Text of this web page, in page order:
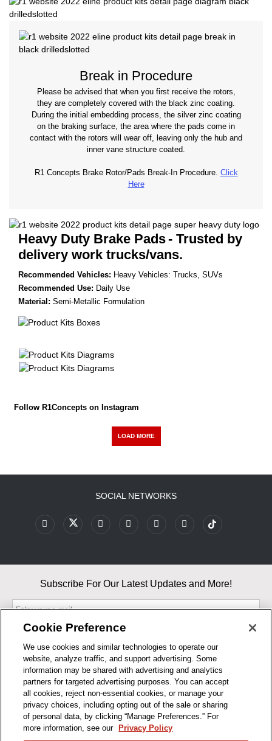
Break in Procedure
Please be advised that when you first receive the rotors,
they are completely covered with the black zinc coating.
During the initial embedding process, the silver zinc coating
on the braking surface, the area where the pads come in
contact with the rotors will wear off, leaving only the hub and
inner vane structure coated.
R1 Concepts Brake Rotor/Pads Break-In Procedure. Click
Here
Heavy Duty Brake Pads- Trusted by
delivery work trucks/vans.
Recommended Vehicles: Heavy Vehicles: Trucks, SUVs
Recommended Use: Daily Use
Material: Semi-Metallic Formulation
Follow R1Concepts on Instagram
LOAD MORE
BUSINESS HOURS
SOCIAL NETWORKS
Subscribe For Our Latest Updates and More!
By entering your email, you agree to our Terms & Conditions and
Privacy Policy
As an Amazon Associate, I earn from qualifying purchases.
Cookie Preference
We use cookies and similar technologies to operate our
website, analyze traffic, and support advertising. Some
information may be shared with advertising and analytics
partners for targeted advertising purposes. You can accept
all cookies, reject non-essential cookies, or manage your
privacy choices, including opting out of the sale or sharing
of personal data, by clicking “Manage Preferences.” For
more information, see our
Privacy Policy